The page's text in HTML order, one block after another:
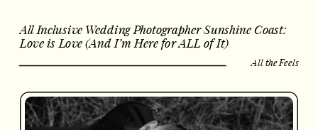
All Inclusive Wedding Photographer Sunshine Coast:
Love is Love (And I’m Here for ALL of It)
All the Feels